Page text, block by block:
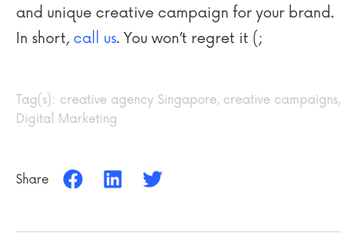
and unique creative campaign for your brand.
In short, call us. You won’t regret it (;
Tag(s): creative agency Singapore, creative campaigns,
Digital Marketing
Share